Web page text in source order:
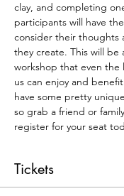
clay, and completing
participants will have
consider their thoughts
they create. This will be
workshop that even the
us can enjoy and
have some pretty
so grab a friend or
register for your seat
Tickets